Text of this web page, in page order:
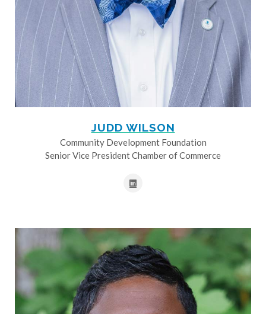
JUDD WILSON
Community Development Foundation
Senior Vice President Chamber of Commerce